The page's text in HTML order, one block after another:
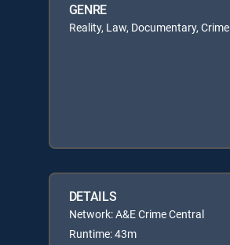
GENRE
Reality, Law, Documentary, Crime
DETAILS
Network: A&E Crime Central
Runtime: 43m